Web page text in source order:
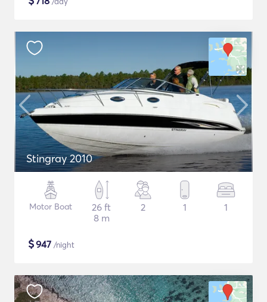
Stingray 2010
Motor Boat
26 ft
8 m
2 1 1
$947 /night